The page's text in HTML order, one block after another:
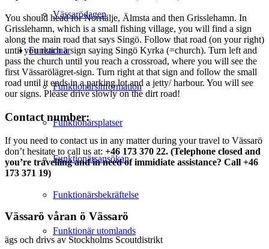
Vässarödagen
Funktionär
Funktionärsinformation
Funktionärsplatser
Funktionärsansökan
Funktionärsbekräftelse
Funktionär utomlands
You should head for Norrtälje, Älmsta and then Grisslehamn. In
Grisslehamn, which is a small fishing village, you will find a sign
along the main road that says Singö. Follow that road (on your right)
until you reach a sign saying Singö Kyrka (=church). Turn left and
pass the church until you reach a crossroad, where you will see the
first Vässarölägret-sign. Turn right at that sign and follow the small
road until it ends in a parking lot and a jetty/ harbour. You will see
our signs. Please drive slowly on the dirt road!
Contact number:
If you need to contact us in any matter during your travel to Vässarö
don’t hesitate to call us at: +46 173 370 22. (Telephone closed and
you’re travelling and in need of immidiate assistance? Call +46
173 371 19)
Vässarö våran ö Vässarö
ägs och drivs av Stockholms Scoutdistrikt